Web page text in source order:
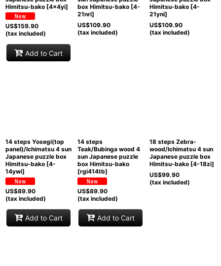
Himitsu-bako [4x4yi]
US$159.90
(tax included)
Add to Cart
box Himitsu-bako [4-
21nri]
US$109.90
(tax included)
Himitsu-bako [4-
21yni]
US$109.90
(tax included)
14 steps Yosegi(top
panel)/Ichimatsu 4 sun
Japanese puzzle box
Himitsu-bako [4-
14ywi]
US$89.90
(tax included)
Add to Cart
14 steps
Teak/Bubinga wood 4
sun Japanese puzzle
box Himitsu-bako
[rgi414tb]
US$89.90
(tax included)
Add to Cart
18 steps Zebra-
wood/Ichimatsu 4 sun
Japanese puzzle box
Himitsu-bako [4-18zi]
US$99.90
(tax included)